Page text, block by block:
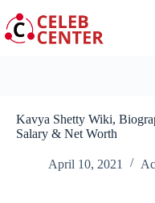
to
content
Kavya Shetty Wiki,
Salary & Net Worth
April 10, 2021